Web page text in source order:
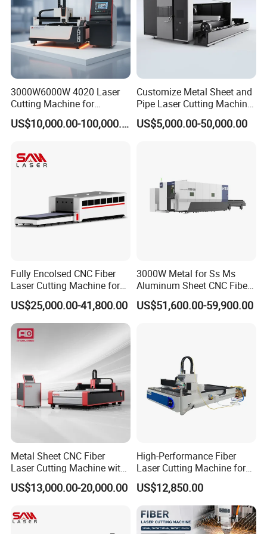
FAQ
A This is the first time I use this kind of machine, is it
easy to operate?
There are english manual or teaching video that show
If there is still have any question, please contact us by e-
mail / skype/ phone /trademanager online service at any
time.
B If machine have any problem after I receive it, how
can I do ?
3000W6000W 4020 Laser
Cutting Machine for
Precision Cutting of
Accurate Material
Steel with Advanced
Technology Features
US$10,000.00-100,000.00
Customize Metal Sheet and
Pipe Laser Cutting Machine
Various Size and Function
Support
US$5,000.00-50,000.00
Fully Encolsed CNC Fiber
Laser Cutting Machine for
Stainless Steel Metal Sheet
Ai Graphic
US$25,000.00-41,800.00
3000W Metal for Ss Ms
Aluminum Sheet CNC Fiber
Laser Cutting Machine
US$51,600.00-59,900.00
Metal Sheet CNC Fiber
Laser Cutting Machine with
Separate Electric Cabinet for
Stainless Steel/Carbon
ass
US$13,000.00-20,000.00
High-Performance Fiber
Laser Cutting Machine for
Industrial Metalwork
US$12,850.00